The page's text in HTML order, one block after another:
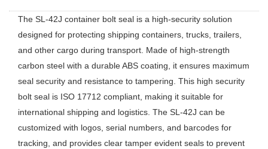
The SL-42J container bolt seal is a high-security solution
designed for protecting shipping containers, trucks, trailers,
and other cargo during transport. Made of high-strength
carbon steel with a durable ABS coating, it ensures maximum
seal security and resistance to tampering. This high security
bolt seal is ISO 17712 compliant, making it suitable for
international shipping and logistics. The SL-42J can be
customized with logos, serial numbers, and barcodes for
tracking, and provides clear tamper evident seals to prevent